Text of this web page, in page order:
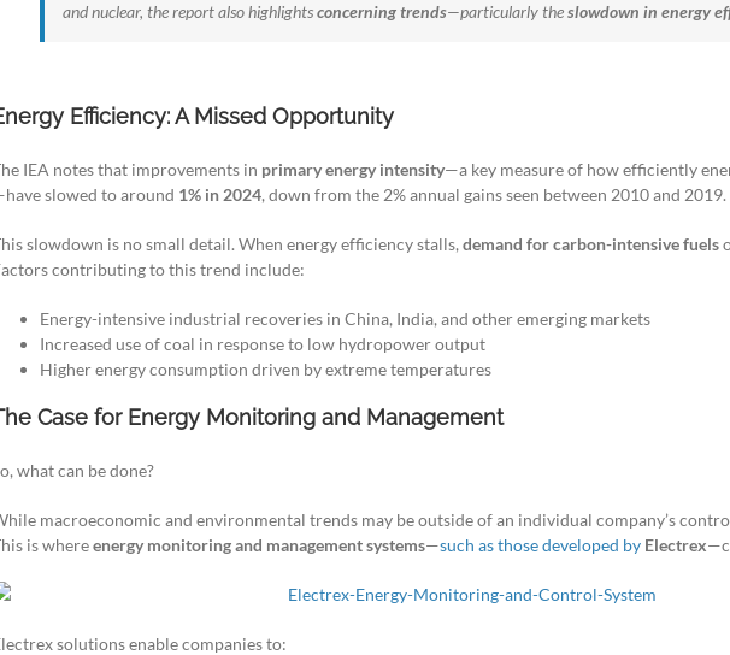
and nuclear, the report also highlightsconcerning trends—particularly theslowdown in energy
Efficiency: A Missed Opportunity
IEA notes that improvements in primary energy intensity—a key measure of how efficiently
slowed to around 1% in 2024, down from the 2% annual gains seen between 2010 and 2019.
slowdown is no small detail. When energy efficiency stalls, demand for carbon-intensive fuels
contributing to this trend include:
Energy-intensive industrial recoveries in China, India, and other emerging markets
Increased use of coal in response to low hydropower output
Higher energy consumption driven by extreme temperatures
Case for Energy Monitoring and Management
what can be done?
macroeconomic and environmental trends may be outside of an individual company’s
is whereenergy monitoring and management systems—such as those developed by Electrex
solutions enable companies to: